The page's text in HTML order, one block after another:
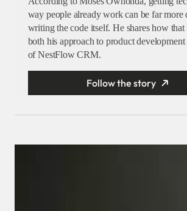
way people already work can be far more
writing the code itself. He shares how that
both his approach to product
of NestFlow CRM.
Follow the story